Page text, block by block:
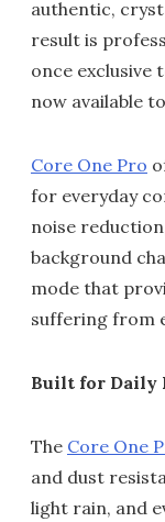
authentic,
result is
once exclusive
now available
Core One Pro
for everyday
noise
background
mode that
suffering from
Built for Daily
The Core One
and dust
light rain, and